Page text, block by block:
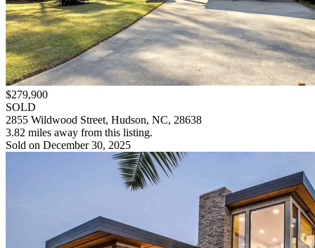
$279,900
SOLD
2855 Wildwood Street, Hudson, NC, 28638
3.82 miles away from this listing.
Sold on December 30, 2025